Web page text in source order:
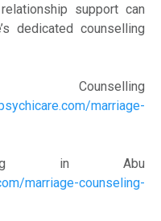
support can
dedicated counselling
Counselling
marriage-
in Abu
marriage-counseling-